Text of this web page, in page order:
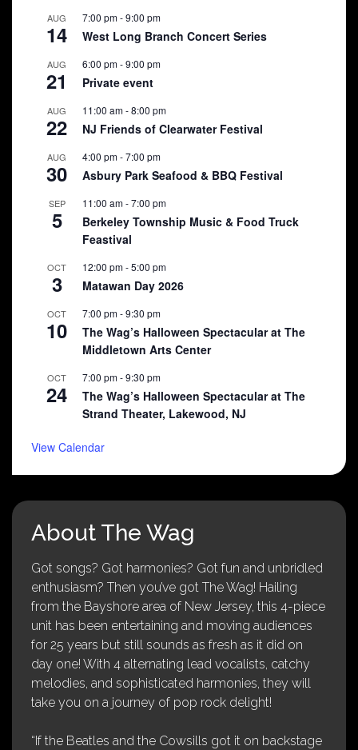
AUG
14
7:00 pm-9:00 pm
West Long Branch Concert Series
AUG
21
6:00 pm-9:00 pm
Private event
AUG
22
11:00 am-8:00 pm
NJ Friends of Clearwater Festival
AUG
30
4:00 pm-7:00 pm
Asbury Park Seafood & BBQ Festival
SEP
5
11:00 am-7:00 pm
Berkeley Township Music & Food Truck
Feastival
OCT
3
12:00 pm-5:00 pm
Matawan Day 2026
OCT
10
7:00 pm-9:30 pm
The Wag’s Halloween Spectacular at The
Middletown Arts Center
OCT
24
7:00 pm-9:30 pm
The Wag’s Halloween Spectacular at The
Strand Theater, Lakewood, NJ
View Calendar
About The Wag
Got songs? Got harmonies? Got fun and unbridled
enthusiasm? Then you’ve got The Wag! Hailing
from the Bayshore area of New Jersey, this 4-piece
unit has been entertaining and moving audiences
for 25 years but still sounds as fresh as it did on
day one! With 4 alternating lead vocalists, catchy
melodies, and sophisticated harmonies, they will
take you on a journey of pop rock delight!
“If the Beatles and the Cowsills got it on backstage